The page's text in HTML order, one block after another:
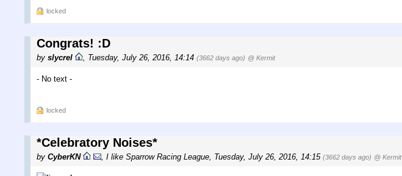
locked
Congrats! :D
by slycrel , Tuesday, July 26, 2016, 14:14 (3662 days ago) @ Kermit
- No text -
locked
*Celebratory Noises*
by CyberKN I like Sparrow Racing League Tuesday, July 26, 2016, 14:15 (3662 days ago) @ Kermit